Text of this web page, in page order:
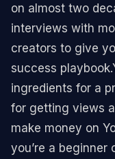
on almost two
interviews with
creators to give
success
ingredients for a
for getting views
make money on
you’re a